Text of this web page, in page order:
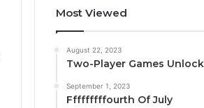
Most Viewed
August 22, 2023
Two-Player Games
September 1, 2023
Fffffffffourth Of July